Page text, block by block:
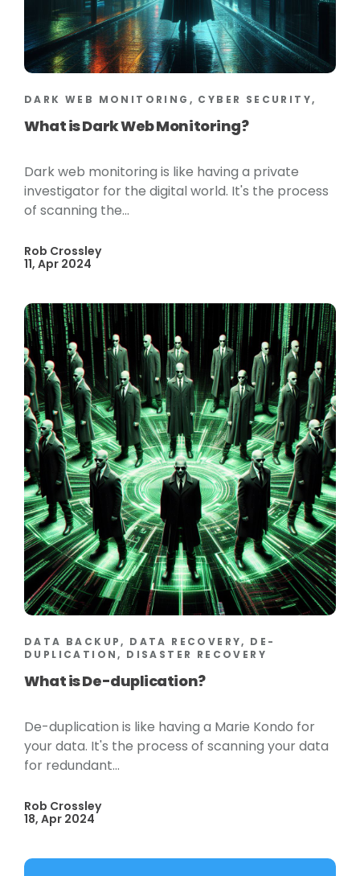
DARK WEB MONITORING, CYBER SECURITY,
What is Dark Web Monitoring?
Dark web monitoring is like having a private
investigator for the digital world. It's the process
of scanning the...
Rob Crossley
11, Apr 2024
DATA BACKUP, DATA RECOVERY, DE-
DUPLICATION, DISASTER RECOVERY
What is De-duplication?
De-duplication is like having a Marie Kondo for
your data. It's the process of scanning your data
for redundant...
Rob Crossley
18, Apr 2024